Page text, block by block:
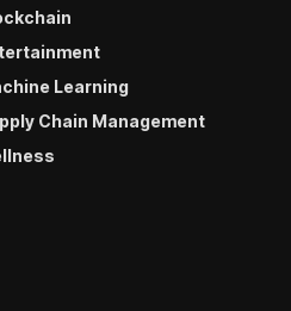
Learning
Chain Management